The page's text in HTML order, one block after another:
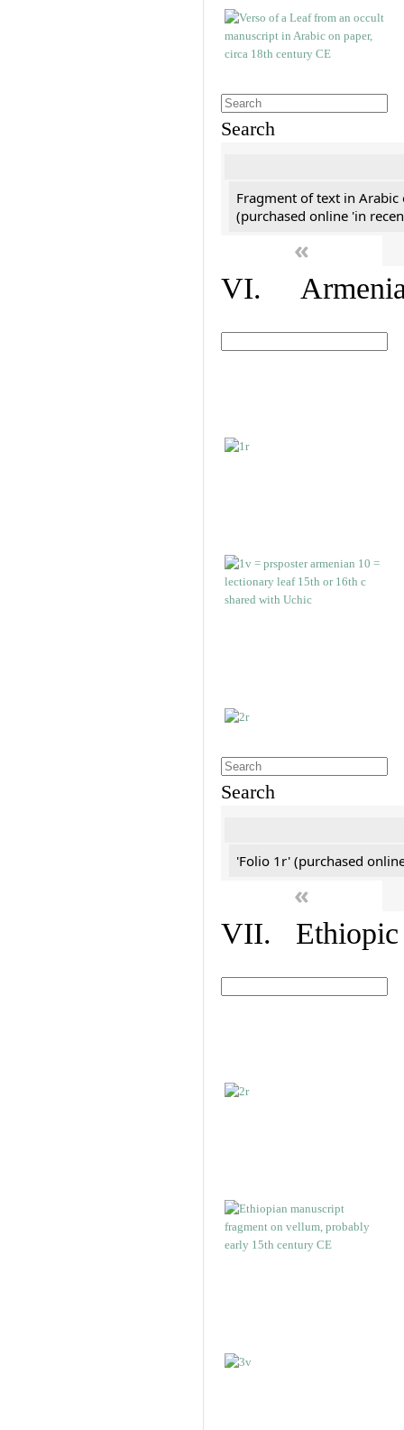
Search
Fragment of text in Arabic
(purchased online 'in
«
VI.
Search
'Folio 1r' (purchased
«
VII. Ethiopic